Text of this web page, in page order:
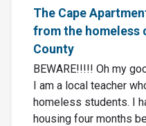
The Cape
from the homeless
County
BEWARE!!!!! Oh my
I am a local teacher
homeless students. I
housing four months